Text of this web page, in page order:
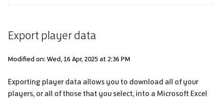
Export player data
Modified on: Wed, 16 Apr, 2025 at 2:36 PM
Exporting player data allows you to download all of your
players, or all of those that you select, into a Microsoft Excel